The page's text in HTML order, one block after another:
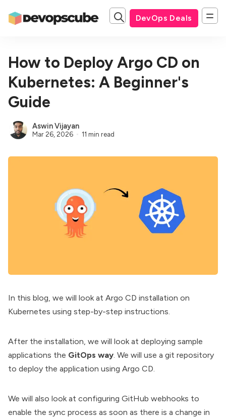
DevOps Deals
How to Deploy Argo CD on
Kubernetes: A Beginner's
Guide
Aswin Vijayan
Mar 26, 2026 11 min read
In this blog, we will look at Argo CD installation on
Kubernetes using step-by-step instructions.
After the installation, we will look at deploying sample
applications the GitOps way. We will use a git repository
to deploy the application using Argo CD.
We will also look at configuring GitHub webhooks to
enable the sync process as soon as there is a change in